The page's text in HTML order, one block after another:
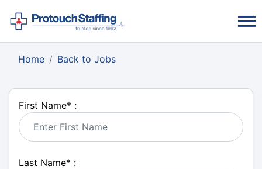
Home Back to Jobs
First Name* :
Last Name* :